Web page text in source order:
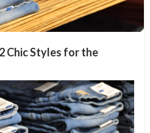
Chic Styles for the